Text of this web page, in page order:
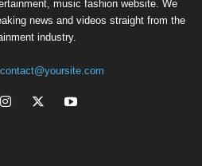
music fashion website. We
news and videos straight from the
industry.
contact@yoursite.com